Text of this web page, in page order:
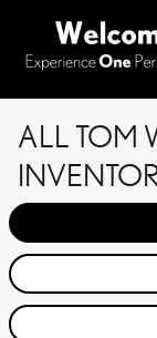
ALL TOM